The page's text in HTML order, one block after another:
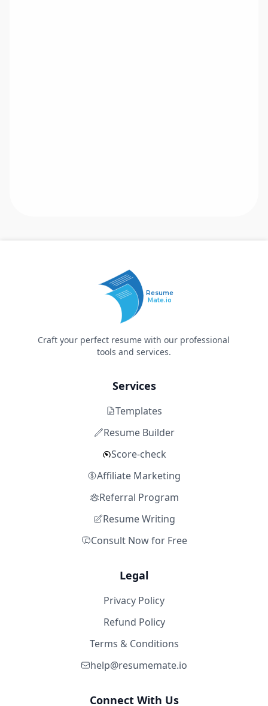
Resume
Mate.io
Craft your perfect resume with our professional
tools and services.
Services
Templates
Resume Builder
Score-check
Affiliate Marketing
Referral Program
Resume Writing
Consult Now for Free
Legal
Privacy Policy
Refund Policy
Terms & Conditions
help@resumemate.io
Connect With Us